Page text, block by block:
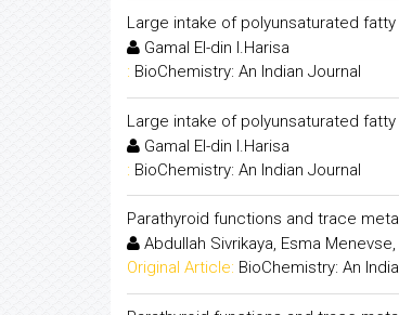
Large intake of polyunsaturated
Gamal El-din I.Harisa
: BioChemistry: An Indian Journal
Large intake of polyunsaturated
Gamal El-din I.Harisa
: BioChemistry: An Indian Journal
Parathyroid functions and trace
Abdullah Sivrikaya, Esma
Original Article: BioChemistry: An